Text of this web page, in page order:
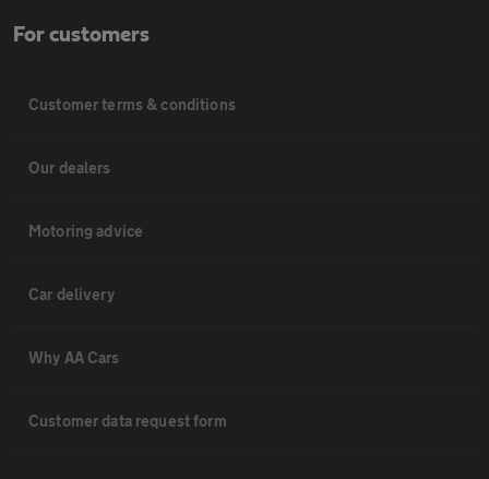
For customers
Customer terms & conditions
Our dealers
Motoring advice
Car delivery
Why AA Cars
Customer data request form